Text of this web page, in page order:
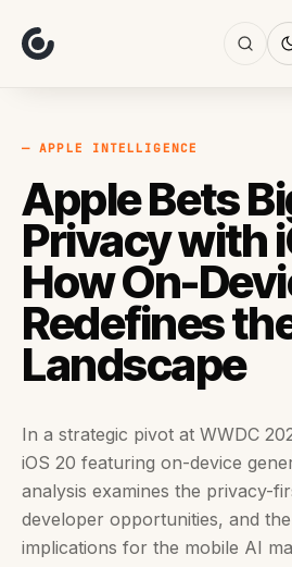
Focus
AI
Work
— APPLE INTELLIGENCE
Apple Bets
Privacy with
How On-
Redefines
Landscape
In a strategic pivot at WWDC
iOS 20 featuring on-device
analysis examines the privacy-
developer opportunities, and
implications for the mobile AI